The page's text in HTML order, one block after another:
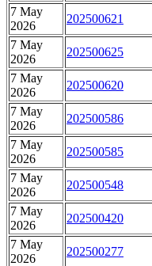
7 May
2026
202500621
7 May
2026
202500625
7 May
2026
202500620
7 May
2026
202500586
7 May
2026
202500585
7 May
2026
202500548
7 May
2026
202500420
7 May
2026
202500277